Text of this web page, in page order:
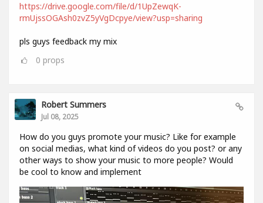
https://drive.google.com/file/d/1UpZewqK-
rmUjssOGAsh0zvZ5yVgDcpye/view?usp=sharing
pls guys feedback my mix
0 props
Robert Summers
Jul 08, 2025
How do you guys promote your music? Like for example
on social medias, what kind of videos do you post? or any
other ways to show your music to more people? Would
be cool to know and implement